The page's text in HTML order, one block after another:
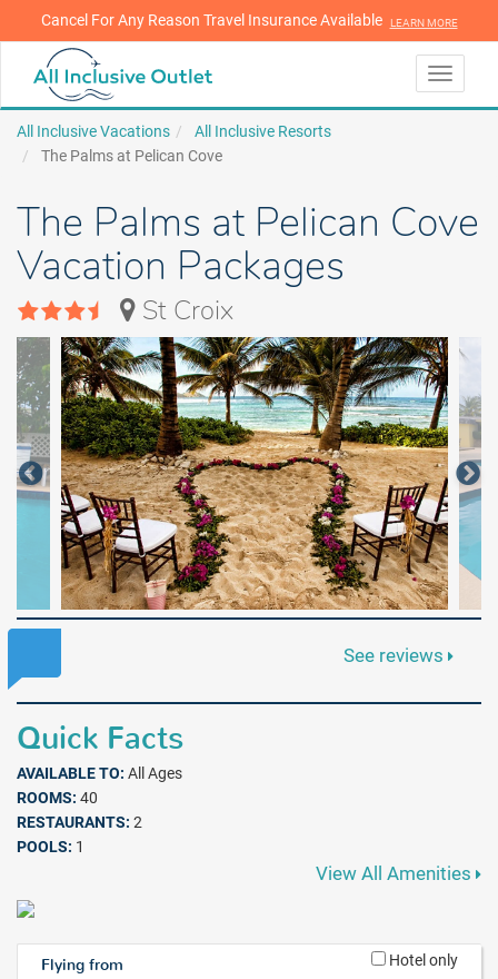
LEARN MORE
Cancel For Any Reason Travel Insurance Available LEARN MORE
Toggle
All Inclusive Vacations
All Inclusive Resorts
The Palms at Pelican Cove
The Palms at Pelican Cove
Vacation Packages
St Croix
See reviews
Quick Facts
AVAILABLE TO: All Ages
ROOMS: 40
RESTAURANTS: 2
POOLS: 1
View All Amenities
Flying from Hotel only